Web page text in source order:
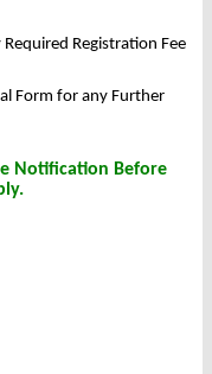
Registration Fee
Form for any Further
Notification Before